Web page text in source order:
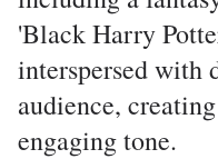
'Black Harry
interspersed with
audience,
engaging tone.